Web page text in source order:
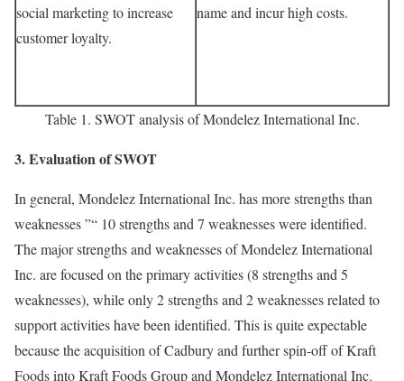
social marketing to increase
customer loyalty.
name and incur high costs.
Table 1. SWOT analysis of Mondelez International Inc.
3. Evaluation of SWOT
In general, Mondelez International Inc. has more strengths than
weaknesses ”“ 10 strengths and 7 weaknesses were identified.
The major strengths and weaknesses of Mondelez International
Inc. are focused on the primary activities (8 strengths and 5
weaknesses), while only 2 strengths and 2 weaknesses related to
support activities have been identified. This is quite expectable
because the acquisition of Cadbury and further spin-off of Kraft
Foods into Kraft Foods Group and Mondelez International Inc.